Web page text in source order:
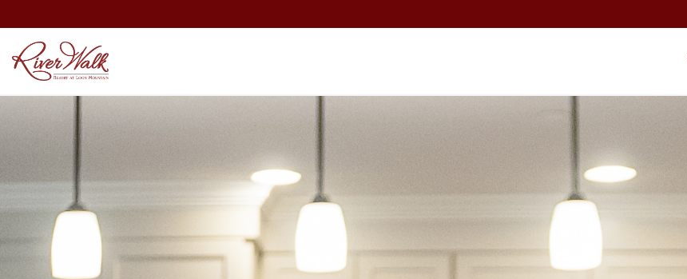
Partners
PO Box 69,
Resort: (603) 745-7500
Real Estate:
Group Sales / Events: